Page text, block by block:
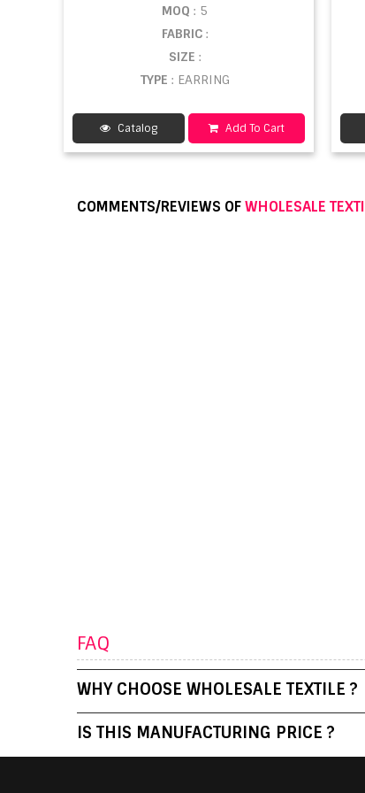
MOQ : 5
FABRIC :
SIZE :
TYPE : EARRING
Catalog Add To Cart
COMMENTS/REVIEWS OFWHOLESALE
FAQ
WHY CHOOSE WHOLESALE TEXTILE ?
IS THIS MANUFACTURING PRICE ?